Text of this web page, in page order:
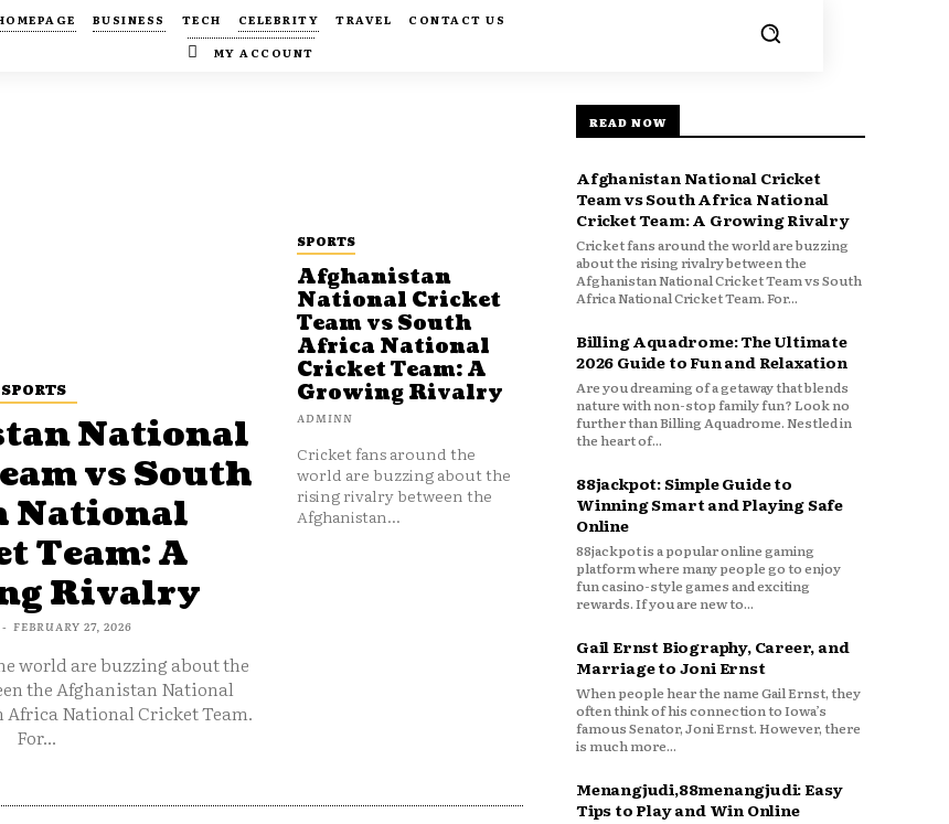
BUSINESS TECH CELEBRITY TRAVEL
CONTACT US
MY ACCOUNT
SPORTS
National
vs South
National
Team: A
Rivalry
- FEBRUARY 27, 2026
world are buzzing about the
the Afghanistan National
Africa National Cricket Team.
For...
SPORTS
Afghanistan
National Cricket
Team vs South
Africa National
Cricket Team: A
Growing Rivalry
ADMINN
Cricket fans around the
world are buzzing about the
rising rivalry between the
Afghanistan...
READ NOW
Afghanistan National Cricket
Team vs South Africa National
Cricket Team: A Growing Rivalry
Cricket fans around the world are buzzing
about the rising rivalry between the
Afghanistan National Cricket Team vs South
Africa National Cricket Team. For...
Billing Aquadrome: The Ultimate
2026 Guide to Fun and Relaxation
Are you dreaming of a getaway that blends
nature with non-stop family fun? Look no
further than Billing Aquadrome. Nestled in
the heart of...
88jackpot: Simple Guide to
Winning Smart and Playing Safe
Online
88jackpot is a popular online gaming
platform where many people go to enjoy
fun casino-style games and exciting
rewards. If you are new to...
Gail Ernst Biography, Career, and
Marriage to Joni Ernst
When people hear the name Gail Ernst, they
often think of his connection to Iowa’s
famous Senator, Joni Ernst. However, there
is much more...
Menangjudi,88menangjudi: Easy
Tips to Play and Win Online